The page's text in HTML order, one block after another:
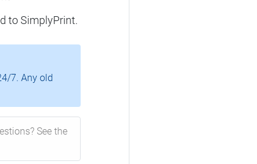
to SimplyPrint.
7. Any old
See the